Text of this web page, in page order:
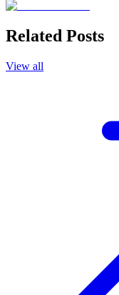
Related Posts
View all